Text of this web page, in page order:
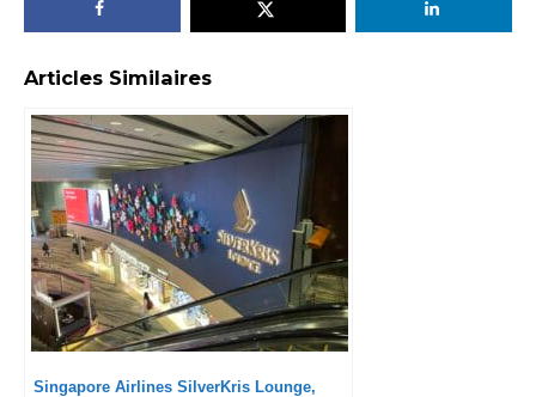
Articles Similaires
Singapore Airlines SilverKris Lounge,